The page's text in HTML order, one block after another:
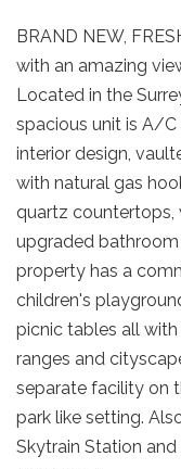
BRAND NEW,
with an amazing
Located in the
spacious unit is A/
interior design,
with natural gas
quartz countertops,
upgraded
property has a
children's
picnic tables all
ranges and
separate facility on
park like setting.
Skytrain Station